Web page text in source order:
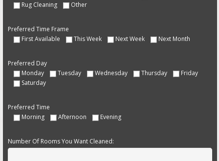
Rug Cleaning
Other
Preferred Time Frame
First Available
This Week Next Week Next Month
Preferred Day
Monday
Tuesday Wednesday Thursday
Friday
Saturday
Preferred Time
Morning
Afternoon Evening
Number Of Rooms You Want Cleaned: